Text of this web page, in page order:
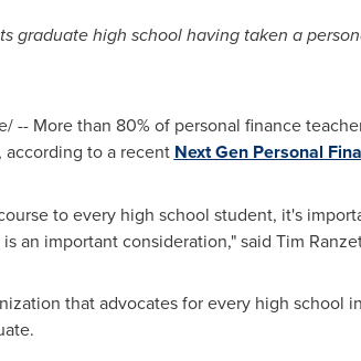
graduate high school having taken a
-- More than 80% of personal finance
according to a recent Next Gen Personal
to every high school student, it's
an important consideration," said Tim
that advocates for every high school